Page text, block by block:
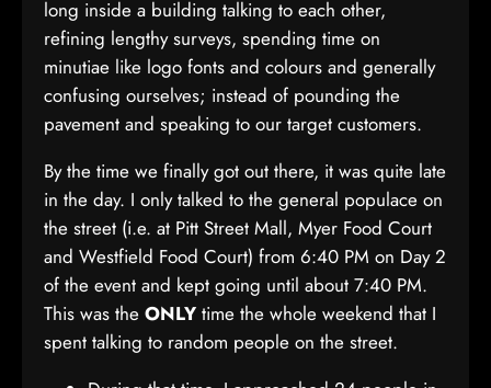
long inside a building talking to each other,
refining lengthy surveys, spending time on
minutiae like logo fonts and colours and generally
confusing ourselves; instead of pounding the
pavement and speaking to our target customers.
By the time we finally got out there, it was quite late
in the day. I only talked to the general populace on
the street (i.e. at Pitt Street Mall, Myer Food Court
and Westfield Food Court) from 6:40 PM on Day 2
of the event and kept going until about 7:40 PM.
This was the ONLY time the whole weekend that I
spent talking to random people on the street.